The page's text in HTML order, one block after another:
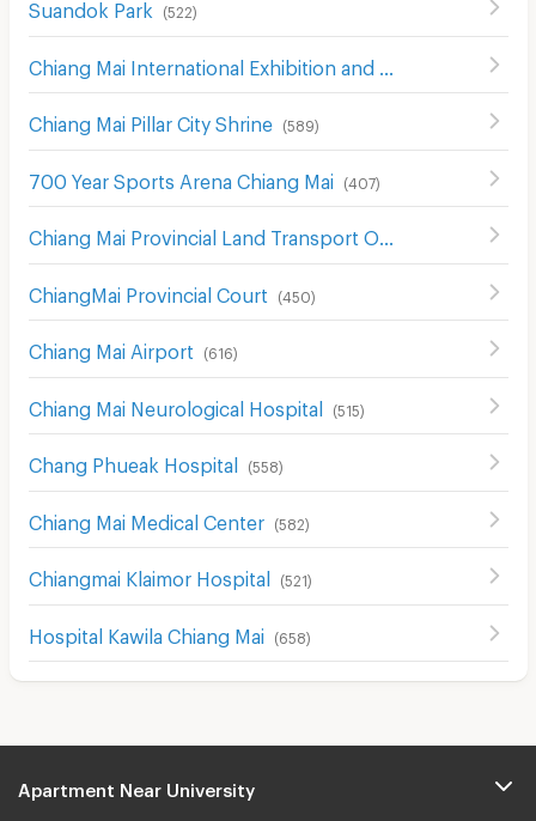
Suandok Park (522)
Chiang Mai Pillar City Shrine (589)
700 Year Sports Arena Chiang Mai (407)
ChiangMai Provincial Court (450)
Chiang Mai Airport (616)
Chiang Mai Neurological Hospital (515)
Chang Phueak Hospital (558)
Chiang Mai Medical Center (582)
Chiangmai Klaimor Hospital (521)
Hospital Kawila Chiang Mai (658)
Apartment Near University